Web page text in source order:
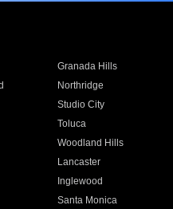
Granada Hills
Northridge
Studio City
Toluca
Woodland Hills
Lancaster
Inglewood
Santa Monica